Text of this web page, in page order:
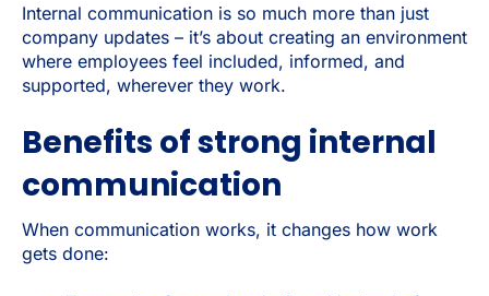
Internal communication is so much more than just
company updates – it’s about creating an environment
where employees feel included, informed, and
supported, wherever they work.
Benefits of strong internal
communication
When communication works, it changes how work
gets done: